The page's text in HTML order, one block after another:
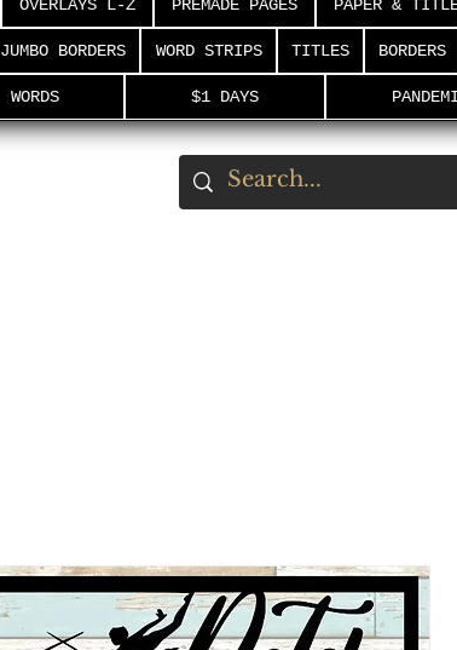
OVERLAYS L-Z PREMADE PAGES PAPER &
JUMBO BORDERS WORD STRIPS TITLES BORDERS
WORDS $1 DAYS